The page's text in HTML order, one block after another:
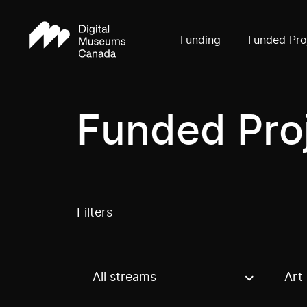
Funding Funded
Funded
Filters
Use these options to filter projects by
All streams Art